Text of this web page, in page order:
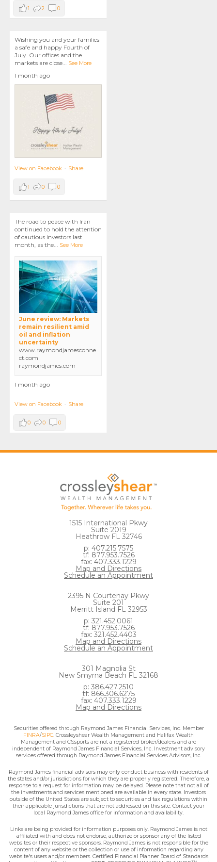
1 2 0
Wishing you and your families
a safe and happy Fourth of
July. Our offices and the
markets are close... See More
1 month ago
View on Facebook · Share
1 0 0
The road to peace with Iran
continued to hold the attention
of cautious investors last
month, as the... See More
June review: Markets
remain resilient amid
oil and inflation
uncertainty
www.raymondjamesconne
ct.com
raymondjames.com
1 month ago
View on Facebook · Share
0 0 0
1515 International Pkwy
Suite 2019
Heathrow FL 32746
p: 407.215.7575
tf: 877.953.7526
fax: 407.333.1229
Map and Directions
Schedule an Appointment
2395 N Courtenay Pkwy
Suite 201
Merritt Island FL 32953
p: 321.452.0061
tf: 877.953.7526
fax: 321.452.4403
Map and Directions
Schedule an Appointment
301 Magnolia St
New Smyrna Beach FL 32168
p: 386.427.2510
tf: 866.306.6275
fax: 407.333.1229
Map and Directions
Securities offered through Raymond James Financial Services, Inc. Member
FINRA/SIPC. Crossleyshear Wealth Management and Halifax Wealth
Management and CSsports are not a registered broker/dealers and are
independent of Raymond James Financial Services, Inc. Investment advisory
services offered through Raymond James Financial Services Advisors, Inc.
Raymond James financial advisors may only conduct business with residents of
the states and/or jurisdictions for which they are properly registered. Therefore, a
response to a request for information may be delayed. Please note that not all of
the investments and services mentioned are available in every state. Investors
outside of the United States are subject to securities and tax regulations within
their applicable jurisdictions that are not addressed on this site. Contact your
local Raymond James office for information and availability.
Links are being provided for information purposes only. Raymond James is not
affiliated with and does not endorse, authorize or sponsor any of the listed
websites or their respective sponsors. Raymond James is not responsible for the
content of any website or the collection or use of information regarding any
website's users and/or members. Certified Financial Planner Board of Standards